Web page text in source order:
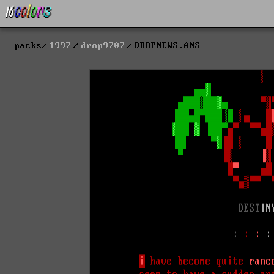
packs 1997 drop9707 DROPNEWS.ANS